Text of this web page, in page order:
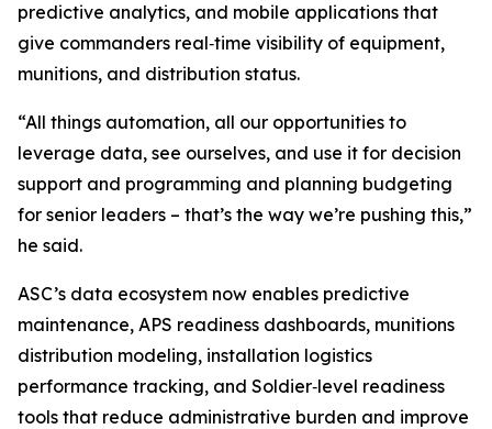
predictive analytics, and mobile applications that
give commanders real‑time visibility of equipment,
munitions, and distribution status.
“All things automation, all our opportunities to
leverage data, see ourselves, and use it for decision
support and programming and planning budgeting
for senior leaders – that’s the way we’re pushing this,”
he said.
ASC’s data ecosystem now enables predictive
maintenance, APS readiness dashboards, munitions
distribution modeling, installation logistics
performance tracking, and Soldier‑level readiness
tools that reduce administrative burden and improve